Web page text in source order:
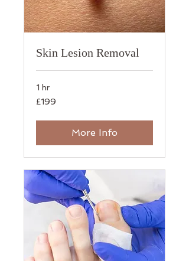
Skin Lesion Removal
1 hr
199
British
£199
More Info